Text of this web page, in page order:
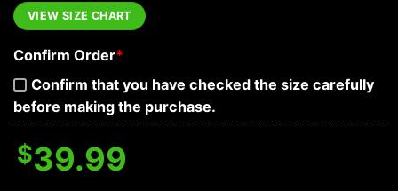
VIEW SIZE CHART
Confirm Order*
Confirm that you have checked the size carefully
before making the purchase.
$39.99